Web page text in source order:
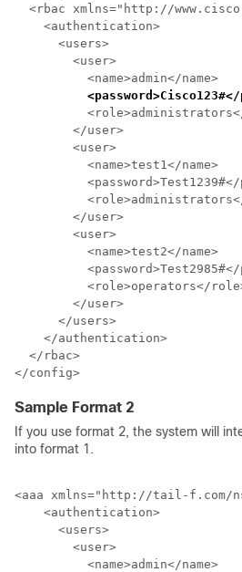
<rbac xmlns="http://
    <authentication>
      <users>
        <user>
          <name>admin</name>
        </user>
        <user>
          <name>test1</name>
        </user>
        <user>
          <name>test2</name>
<role>operators</
        </user>
      </users>
    </authentication>
  </rbac>
Sample Format 2
If you use format 2, the system will
into format 1.
<aaa xmlns="http://tail-f.com/
    <authentication>
      <users>
        <user>
          <name>admin</name>